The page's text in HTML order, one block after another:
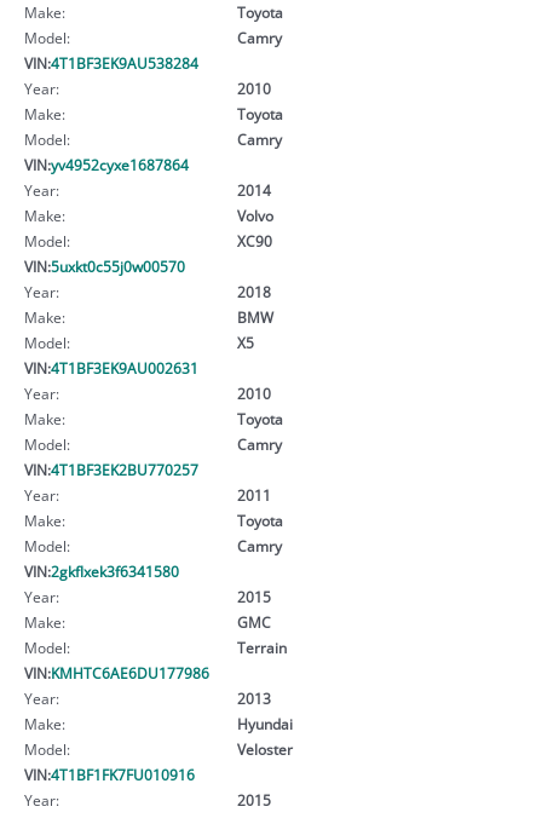
Make:
Toyota
Model:
Camry
VIN:4T1BF3EK9AU538284
Year:
2010
Make:
Toyota
Model:
Camry
VIN:yv4952cyxe1687864
Year:
2014
Make:
Volvo
Model:
XC90
VIN:5uxkt0c55j0w00570
Year:
2018
Make:
BMW
Model:
X5
VIN:4T1BF3EK9AU002631
Year:
2010
Make:
Toyota
Model:
Camry
VIN:4T1BF3EK2BU770257
Year:
2011
Make:
Toyota
Model:
Camry
VIN:2gkflxek3f6341580
Year:
2015
Make:
GMC
Model:
Terrain
VIN:KMHTC6AE6DU177986
Year:
2013
Make:
Hyundai
Model:
Veloster
VIN:4T1BF1FK7FU010916
Year:
2015